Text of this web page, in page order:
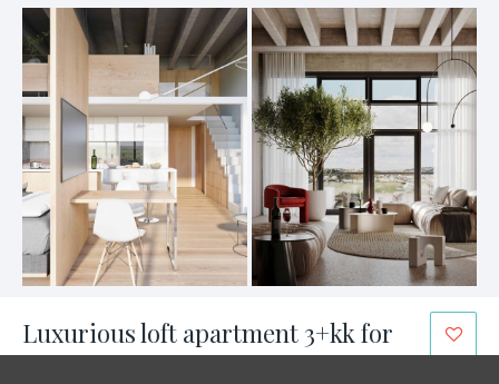
Luxurious loft apartment 3+kk for
sale, Prague 4 - 83 m²